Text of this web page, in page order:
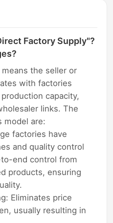
Factory Supply"?
the seller or
with factories
capacity,
links. The
model are:
factories have
and quality control
end control from
products, ensuring
Eliminates price
usually resulting in